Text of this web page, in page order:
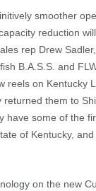
smoother
reduction
rep Drew
B.A.S.S. and
reels on Kentucky
them to
have some of the
of Kentucky,
on the new